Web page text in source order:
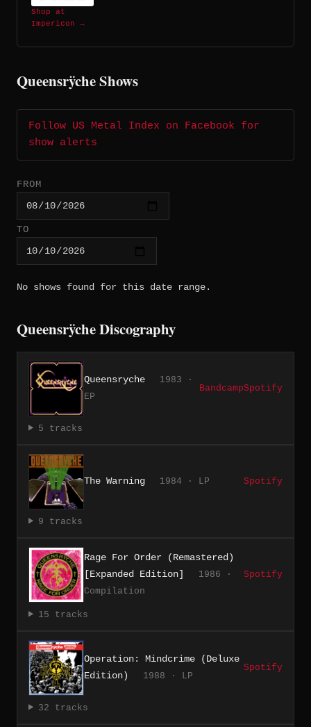
Shop at
Impericon →
Queensrÿche Shows
Follow US Metal Index on Facebook for
show alerts
FROM
TO
No shows found for this date range.
Queensrÿche Discography
Queensryche
1983 ·
EP
BandcampSpotify
5 tracks
The Warning 1984 · LP Spotify
9 tracks
Rage For Order (Remastered)
[Expanded Edition]
1986 ·
Compilation
Spotify
15 tracks
Operation: Mindcrime (Deluxe
Edition)
1988 · LP
Spotify
32 tracks